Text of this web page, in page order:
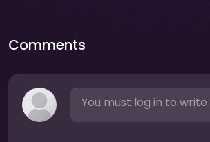
Comments
You must log in to